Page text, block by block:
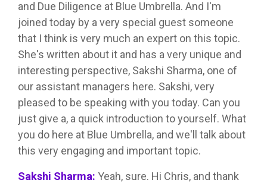
and Due Diligence at Blue Umbrella. And I'm
joined today by a very special guest someone
that I think is very much an expert on this topic.
She's written about it and has a very unique and
interesting perspective, Sakshi Sharma, one of
our assistant managers here. Sakshi, very
pleased to be speaking with you today. Can you
just give a, a quick introduction to yourself. What
you do here at Blue Umbrella, and we'll talk about
this very engaging and important topic.
Sakshi Sharma: Yeah, sure. Hi Chris, and thank